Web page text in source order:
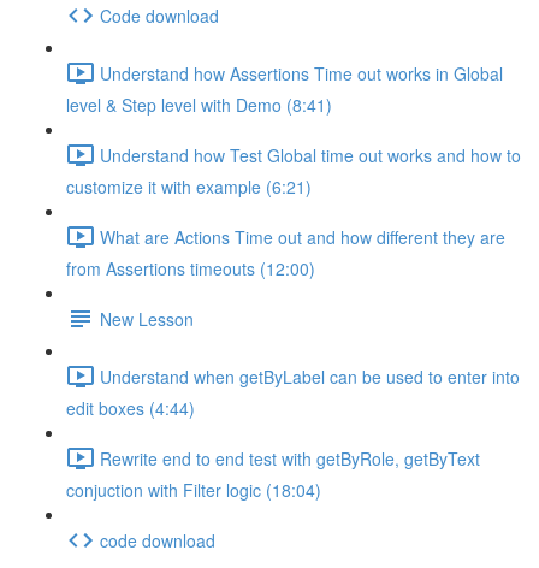
Code download
Understand how Assertions Time out works in Global
level & Step level with Demo (8:41)
Understand how Test Global time out works and how to
customize it with example (6:21)
What are Actions Time out and how different they are
from Assertions timeouts (12:00)
New Lesson
Understand when getByLabel can be used to enter into
edit boxes (4:44)
Rewrite end to end test with getByRole, getByText
conjuction with Filter logic (18:04)
code download